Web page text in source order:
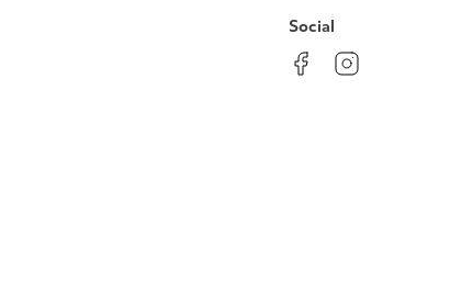
Social
FacebookInstagram